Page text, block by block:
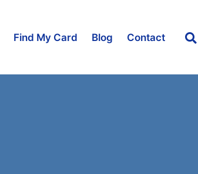
Find My Card Blog Contact